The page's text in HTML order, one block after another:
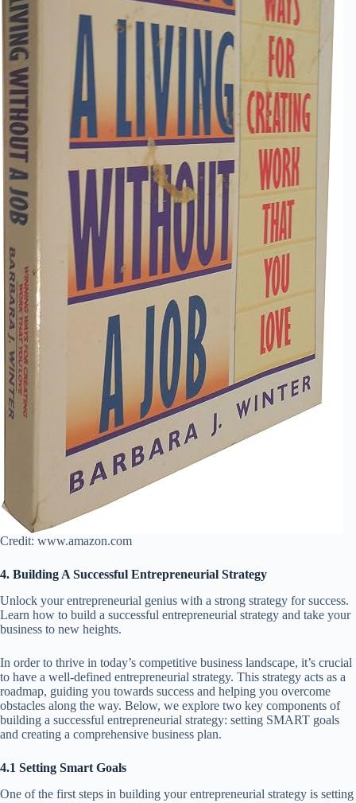
Credit: www.amazon.com
4. Building A Successful Entrepreneurial Strategy
Unlock your entrepreneurial genius with a strong strategy for success.
Learn how to build a successful entrepreneurial strategy and take your
business to new heights.
In order to thrive in today’s competitive business landscape, it’s crucial
to have a well-defined entrepreneurial strategy. This strategy acts as a
roadmap, guiding you towards success and helping you overcome
obstacles along the way. Below, we explore two key components of
building a successful entrepreneurial strategy: setting SMART goals
and creating a comprehensive business plan.
4.1 Setting Smart Goals
One of the first steps in building your entrepreneurial strategy is setting